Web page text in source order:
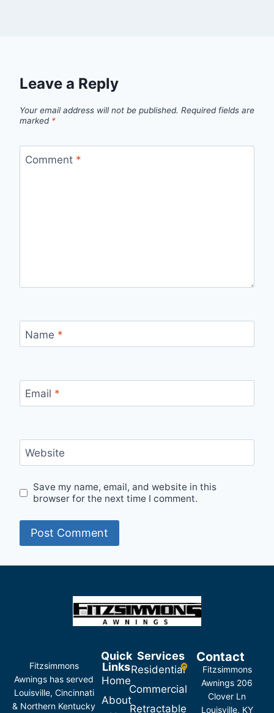
Leave a Reply
Your email address will not be published. Required fields are
marked *
Comment *
Name *
Email *
Website
Save my name, email, and website in this
browser for the next time I comment.
Fitzsimmons
Awnings has served
Louisville, Cincinnati
& Northern Kentucky
Quick
Links
Home
About
Services
Residential
Commercial
Retractable
Contact
Fitzsimmons
Awnings 206
Clover Ln
Louisville, KY